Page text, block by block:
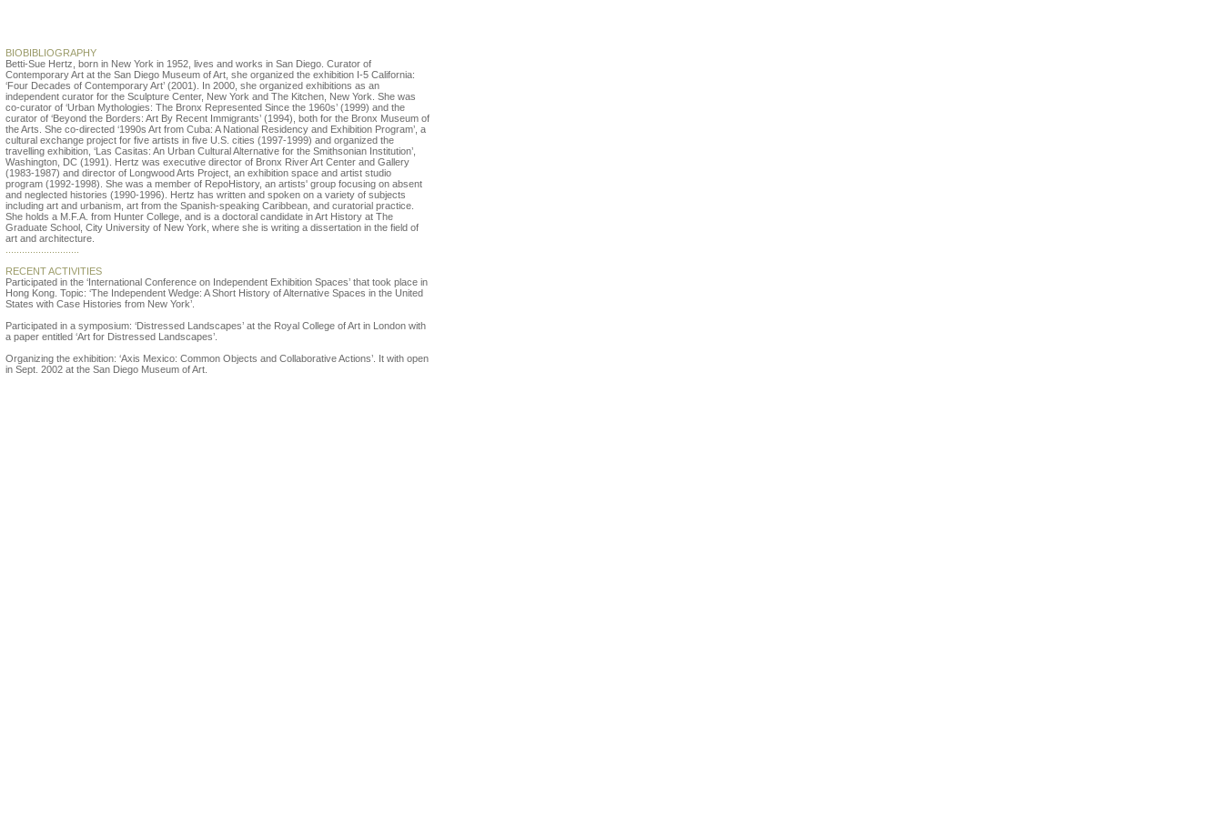
BIOBIBLIOGRAPHY
Betti-Sue Hertz, born in New York in 1952, lives and works in San Diego. Curator of
Contemporary Art at the San Diego Museum of Art, she organized the exhibition I-5 California:
‘Four Decades of Contemporary Art’ (2001). In 2000, she organized exhibitions as an
independent curator for the Sculpture Center, New York and The Kitchen, New York. She was
co-curator of ‘Urban Mythologies: The Bronx Represented Since the 1960s’ (1999) and the
curator of ‘Beyond the Borders: Art By Recent Immigrants’ (1994), both for the Bronx Museum of
the Arts. She co-directed ‘1990s Art from Cuba: A National Residency and Exhibition Program’, a
cultural exchange project for five artists in five U.S. cities (1997-1999) and organized the
travelling exhibition, ‘Las Casitas: An Urban Cultural Alternative for the Smithsonian Institution’,
Washington, DC (1991). Hertz was executive director of Bronx River Art Center and Gallery
(1983-1987) and director of Longwood Arts Project, an exhibition space and artist studio
program (1992-1998). She was a member of RepoHistory, an artists' group focusing on absent
and neglected histories (1990-1996). Hertz has written and spoken on a variety of subjects
including art and urbanism, art from the Spanish-speaking Caribbean, and curatorial practice.
She holds a M.F.A. from Hunter College, and is a doctoral candidate in Art History at The
Graduate School, City University of New York, where she is writing a dissertation in the field of
art and architecture.
RECENT ACTIVITIES
Participated in the ‘International Conference on Independent Exhibition Spaces’ that took place in
Hong Kong. Topic: ‘The Independent Wedge: A Short History of Alternative Spaces in the United
States with Case Histories from New York’.
Participated in a symposium: ‘Distressed Landscapes’ at the Royal College of Art in London with
a paper entitled ‘Art for Distressed Landscapes’.
Organizing the exhibition: ‘Axis Mexico: Common Objects and Collaborative Actions’. It with open
in Sept. 2002 at the San Diego Museum of Art.